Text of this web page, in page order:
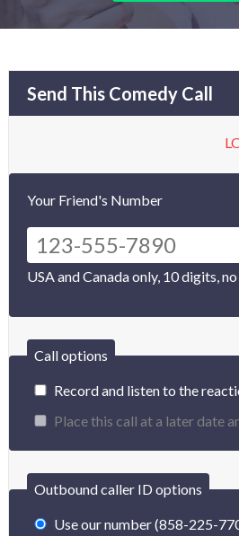
Send This Comedy Call
Your Friend's Number
USA and Canada only, 10 digits,
Call options
Record and listen to the
Place this call at a later date
Outbound caller ID options
Use our number (858-225-